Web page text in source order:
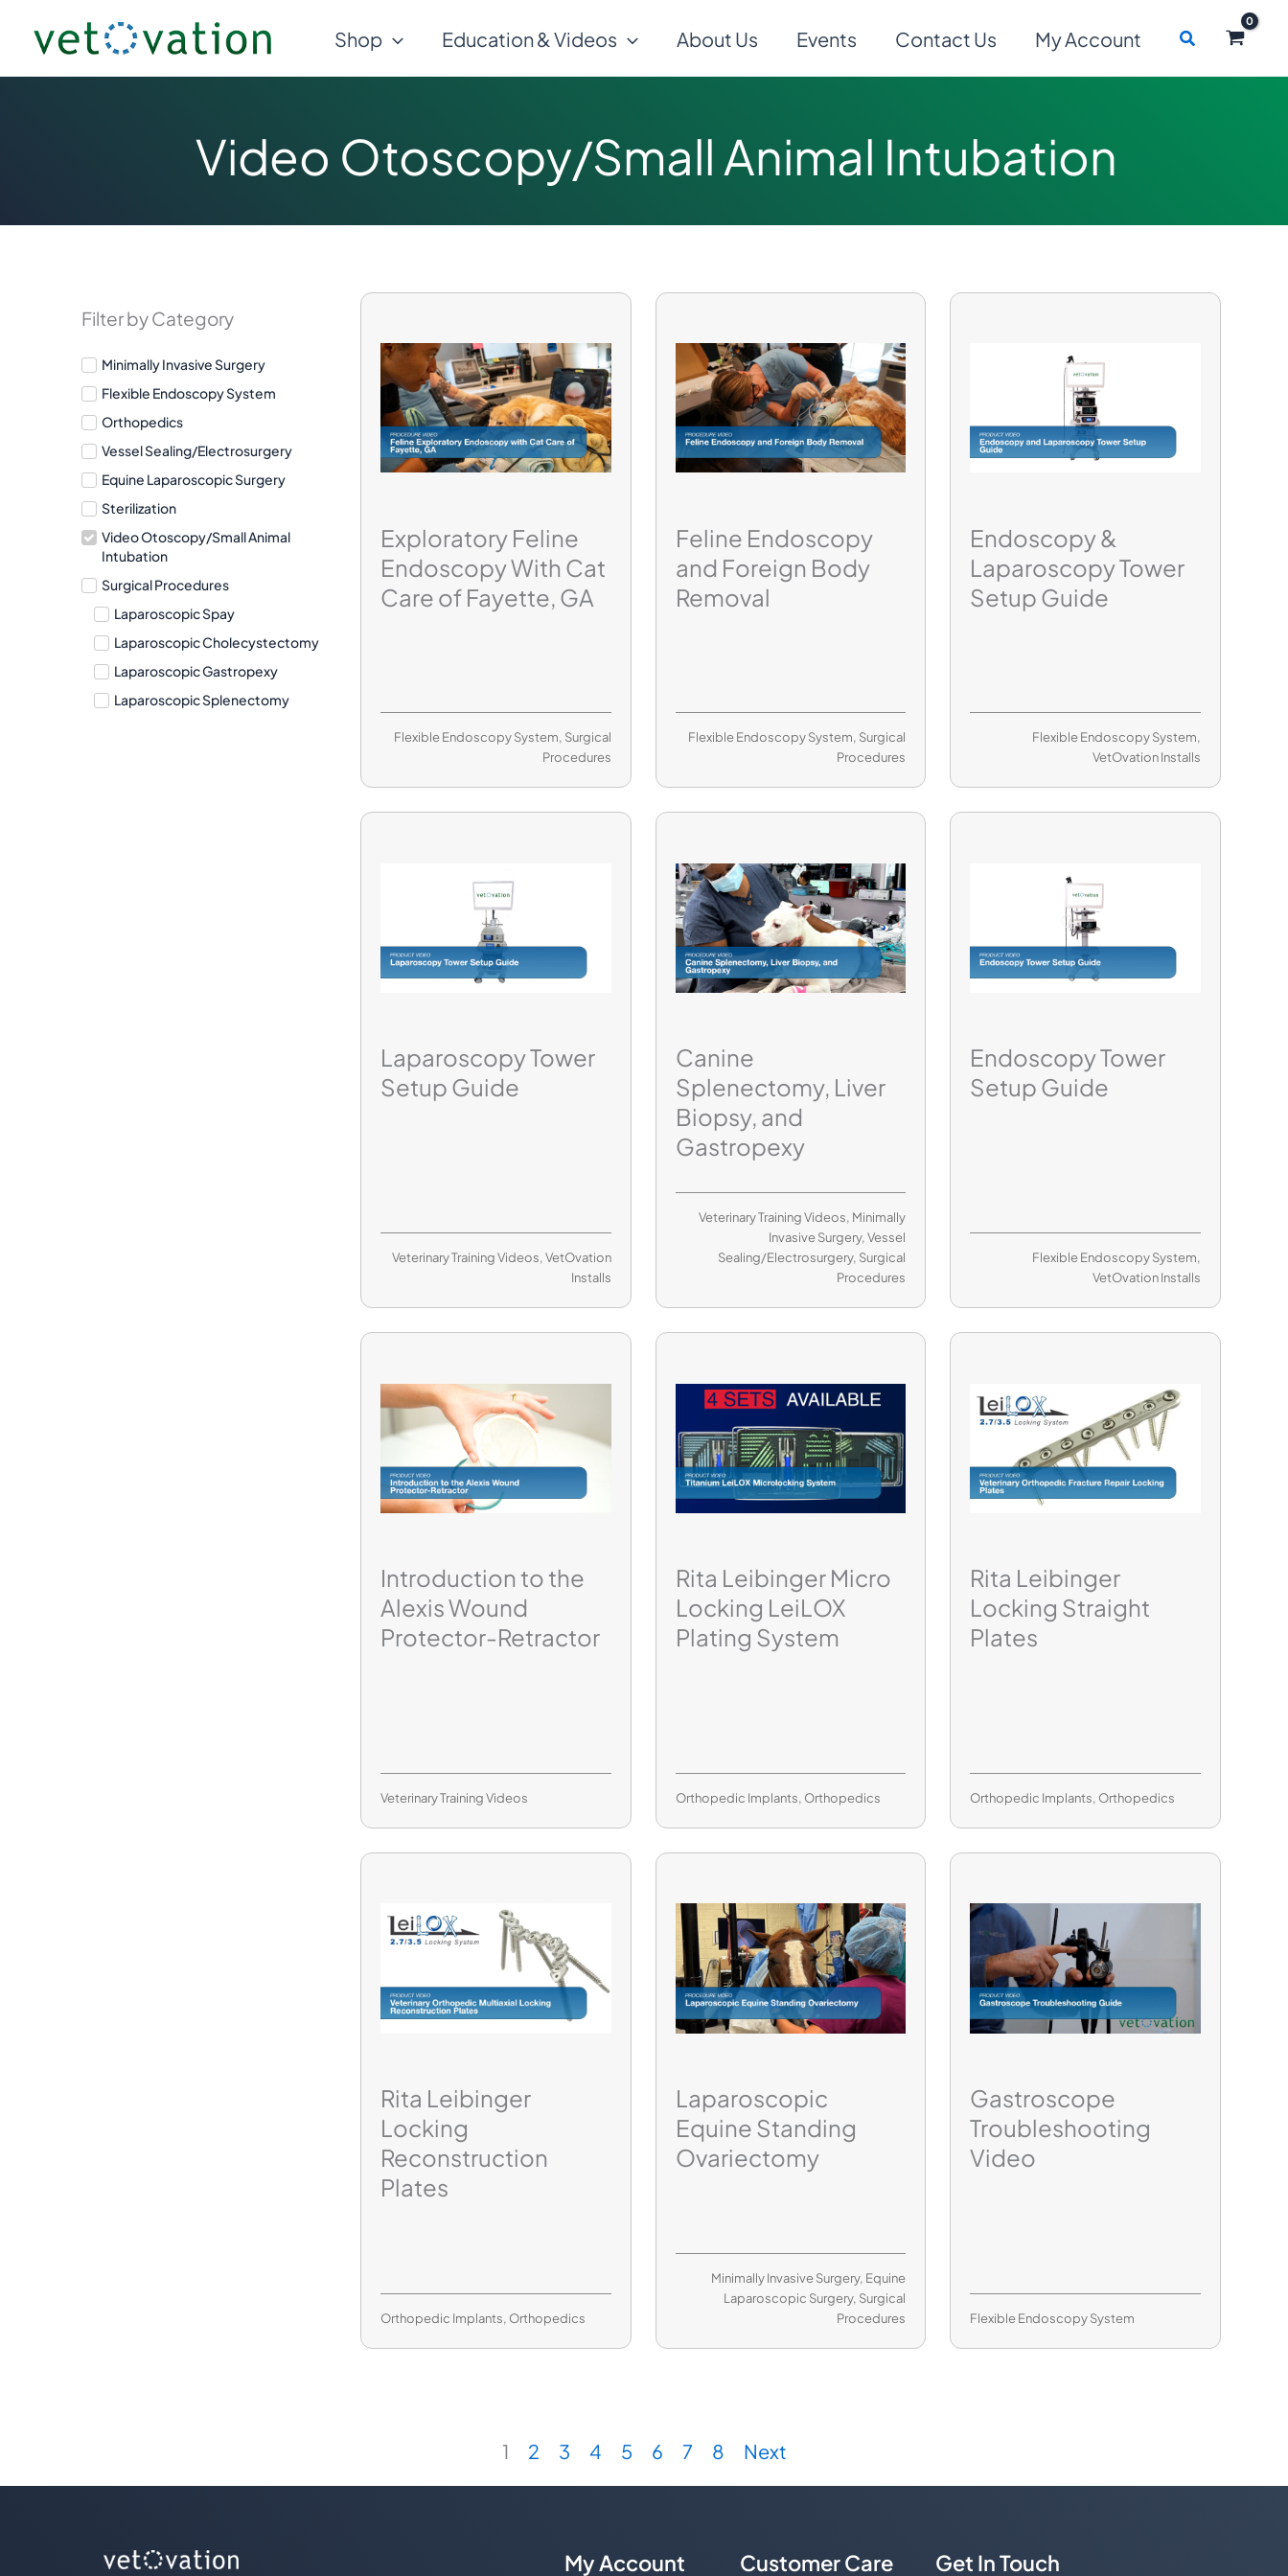
content
Shop Education & Videos About Us Events Contact Us My Account Search
Video Otoscopy/Small Animal Intubation
Filter by Category
Minimally Invasive Surgery
Flexible Endoscopy System
Orthopedics
Vessel Sealing/Electrosurgery
Equine Laparoscopic Surgery
Sterilization
Video Otoscopy/Small Animal
Intubation
Surgical Procedures
Laparoscopic Spay
Laparoscopic Cholecystectomy
Laparoscopic Gastropexy
Laparoscopic Splenectomy
Exploratory Feline
Endoscopy With Cat
Care of Fayette, GA
Flexible Endoscopy System, Surgical
Procedures
Feline Endoscopy
and Foreign Body
Removal
Flexible Endoscopy System, Surgical
Procedures
Endoscopy &
Laparoscopy Tower
Setup Guide
Flexible Endoscopy System,
VetOvation Installs
Laparoscopy Tower
Setup Guide
Veterinary Training Videos,VetOvation
Installs
Canine
Splenectomy, Liver
Biopsy, and
Gastropexy
Veterinary Training Videos, Minimally
Invasive Surgery,Vessel
Sealing/Electrosurgery, Surgical
Procedures
Endoscopy Tower
Setup Guide
Flexible Endoscopy System,
VetOvation Installs
Introduction to the
Alexis Wound
Protector-Retractor
Veterinary Training Videos
Rita Leibinger Micro
Locking LeiLOX
Plating System
Orthopedic Implants, Orthopedics
Rita Leibinger
Locking Straight
Plates
Orthopedic Implants, Orthopedics
Rita Leibinger
Locking
Reconstruction
Plates
Orthopedic Implants, Orthopedics
Laparoscopic
Equine Standing
Ovariectomy
Minimally Invasive Surgery, Equine
Laparoscopic Surgery, Surgical
Procedures
Gastroscope
Troubleshooting
Video
Flexible Endoscopy System
1 2 3 4 5 6 7 8 Next
My Account Customer Care Get In Touch